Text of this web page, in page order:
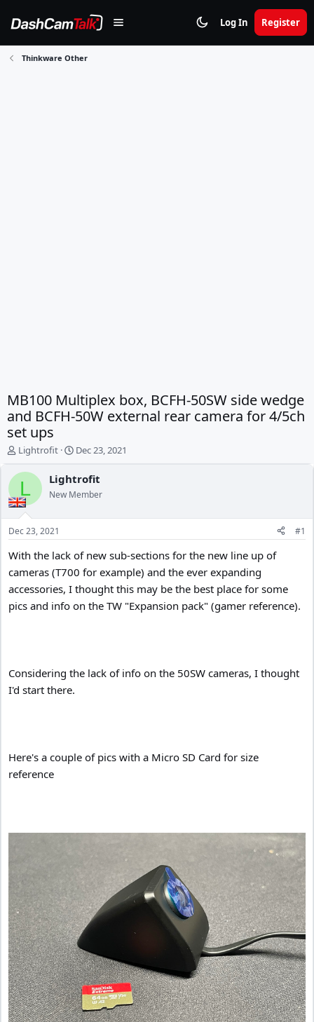
Log In Register
Thinkware Other
MB100 Multiplex box, BCFH-50SW side wedge
and BCFH-50W external rear camera for 4/5ch
set ups
T
r
a
d
t
a
r
t
e
Lightrofit
S
a
r
t
t
Dec 23, 2021
L Lightrofit
New Member
Dec 23, 2021 #1
With the lack of new sub-sections for the new line up of
cameras (T700 for example) and the ever expanding
accessories, I thought this may be the best place for some
pics and info on the TW "Expansion pack" (gamer reference).
Considering the lack of info on the 50SW cameras, I thought
I'd start there.
Here's a couple of pics with a Micro SD Card for size
reference